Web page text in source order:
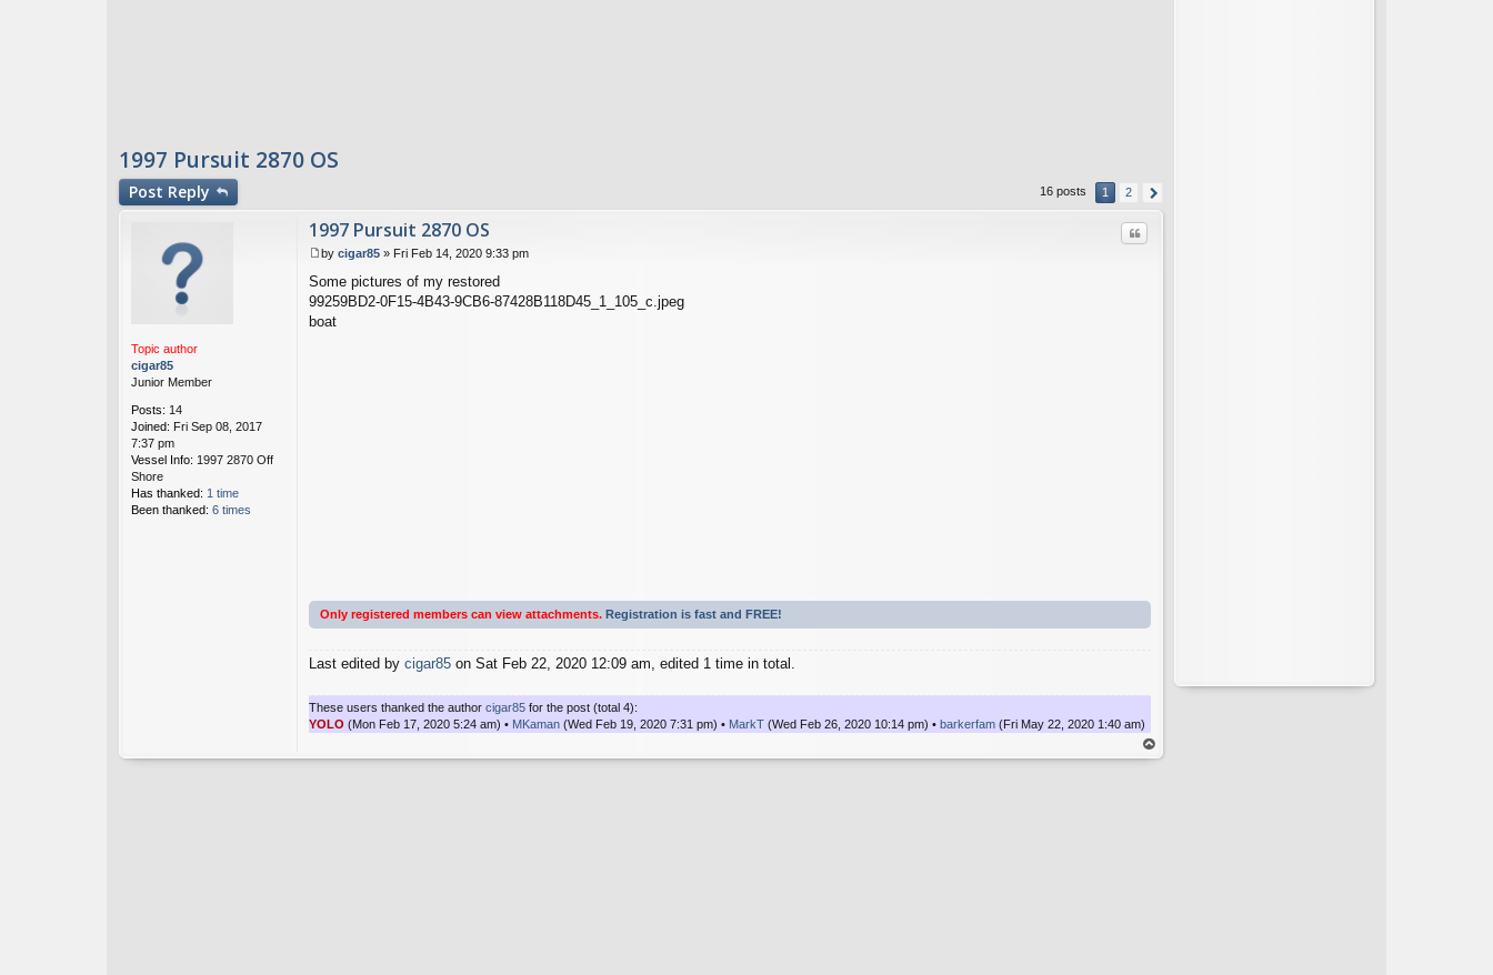
1997 Pursuit 2870 OS
Post Reply 16 posts 1 2
Topic author
cigar85
Junior Member
Posts: 14
Joined: Fri Sep 08, 2017
7:37 pm
Vessel Info: 1997 2870 Off
Shore
Has thanked: 1 time
Been thanked: 6 times
1997 Pursuit 2870 OS Quote
o
s
by cigar85 » Fri Feb 14, 2020 9:33 pm
Some pictures of my restored
99259BD2-0F15-4B43-9CB6-87428B118D45_1_105_c.jpeg
boat
Only registered members can view attachments. Registration is fast and FREE!
Last edited by cigar85 on Sat Feb 22, 2020 12:09 am, edited 1 time in total.
These users thanked the author cigar85 for the post (total 4):
YOLO (Mon Feb 17, 2020 5:24 am) • MKaman (Wed Feb 19, 2020 7:31 pm) • MarkT (Wed Feb 26, 2020 10:14 pm) • barkerfam (Fri May 22, 2020 1:40 am)
op